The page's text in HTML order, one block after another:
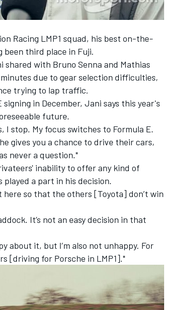
Racing LMP1 squad, his best on-the-
been third place in Fuji.
shared with Bruno Senna and Mathias
due to gear selection difficulties,
trying to lap traffic.
in December, Jani says this year's
future.
stop. My focus switches to Formula E.
gives you a chance to drive their cars,
never a question."
inability to offer any kind of
played a part in his decision.
here so that the others [Toyota] don’t win
It’s not an easy decision in that
about it, but I’m also not unhappy. For
[driving for Porsche in LMP1]."